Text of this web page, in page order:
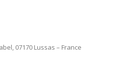
07170 Lussas – France